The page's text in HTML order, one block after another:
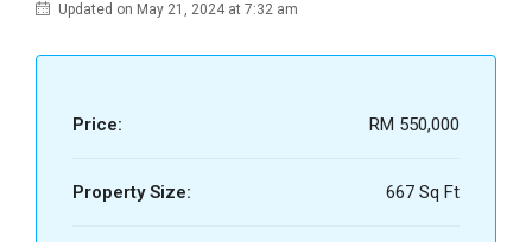
Updated on May 21, 2024 at 7:32 am
Price: RM 550,000
Property Size: 667 Sq Ft